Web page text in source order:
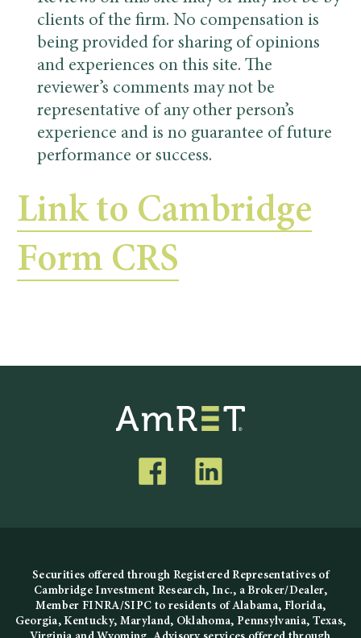
clients of the firm. No compensation is
being provided for sharing of opinions
and experiences on this site. The
reviewer’s comments may not be
representative of any other person’s
experience and is no guarantee of future
performance or success.
Link to Cambridge
Form CRS
Securities offered through Registered Representatives of
Cambridge Investment Research, Inc., a Broker/Dealer,
MemberFINRA/SIPC to residents of Alabama, Florida,
Georgia, Kentucky, Maryland, Oklahoma, Pennsylvania, Texas,